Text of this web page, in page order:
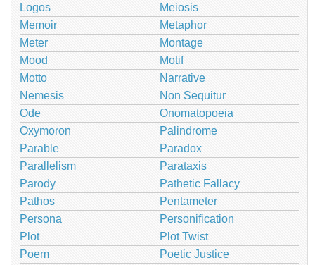
Logos
Meiosis
Memoir
Metaphor
Meter
Montage
Mood
Motif
Motto
Narrative
Nemesis
Non Sequitur
Ode
Onomatopoeia
Oxymoron
Palindrome
Parable
Paradox
Parallelism
Parataxis
Parody
Pathetic Fallacy
Pathos
Pentameter
Persona
Personification
Plot
Plot Twist
Poem
Poetic Justice